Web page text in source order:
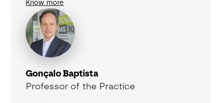
Know more
Gonçalo Baptista
Professor of the Practice